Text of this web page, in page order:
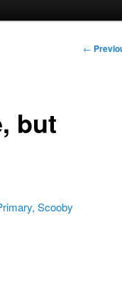
Post
←
but
Scooby